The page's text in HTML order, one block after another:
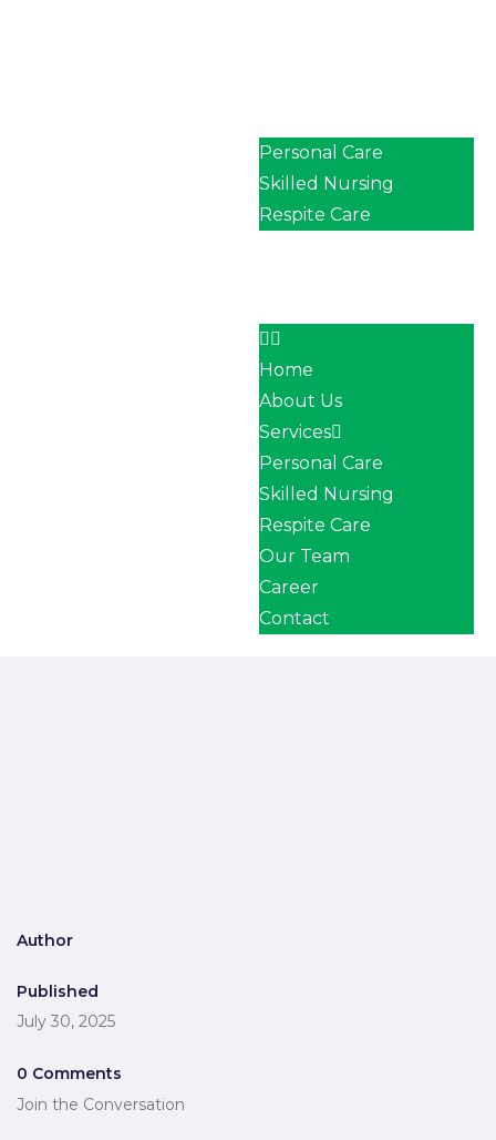
Personal Care
Skilled Nursing
Respite Care
Home
About Us
Services
Personal Care
Skilled Nursing
Respite Care
Our Team
Career
Contact
Author
Published
July 30, 2025
0 Comments
Join the Conversation